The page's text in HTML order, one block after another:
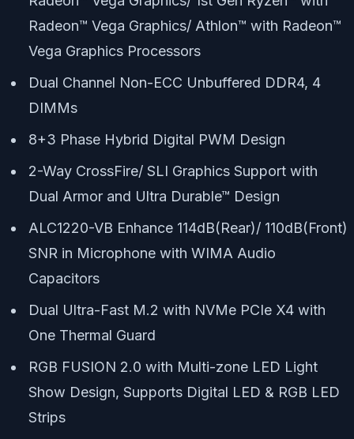
Radeon™ Vega Graphics/ Athlon™ with Radeon™
Vega Graphics Processors
Dual Channel Non-ECC Unbuffered DDR4, 4
DIMMs
8+3 Phase Hybrid Digital PWM Design
2-Way CrossFire/ SLI Graphics Support with
Dual Armor and Ultra Durable™ Design
ALC1220-VB Enhance 114dB(Rear)/ 110dB(Front)
SNR in Microphone with WIMA Audio
Capacitors
Dual Ultra-Fast M.2 with NVMe PCIe X4 with
One Thermal Guard
RGB FUSION 2.0 with Multi-zone LED Light
Show Design, Supports Digital LED & RGB LED
Strips